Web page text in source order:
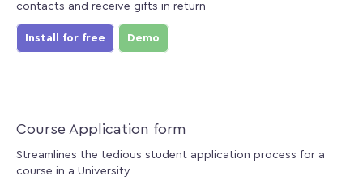
contacts and receive gifts in return
Install for free Demo
Course Application form
Streamlines the tedious student application process for a
course in a University